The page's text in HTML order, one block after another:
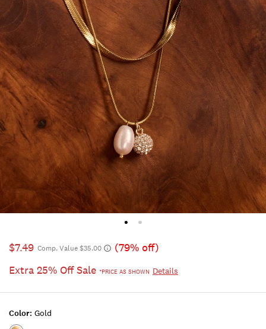
$7.49 Comp. Value $35.00
(79% off)
Extra 25% Off Sale *PRICE AS SHOWN Details
Color: Gold